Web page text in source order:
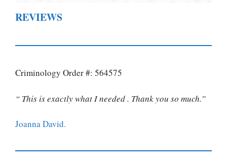
REVIEWS
Criminology Order #: 564575
“ This is exactly what I needed . Thank you so much.”
Joanna David.